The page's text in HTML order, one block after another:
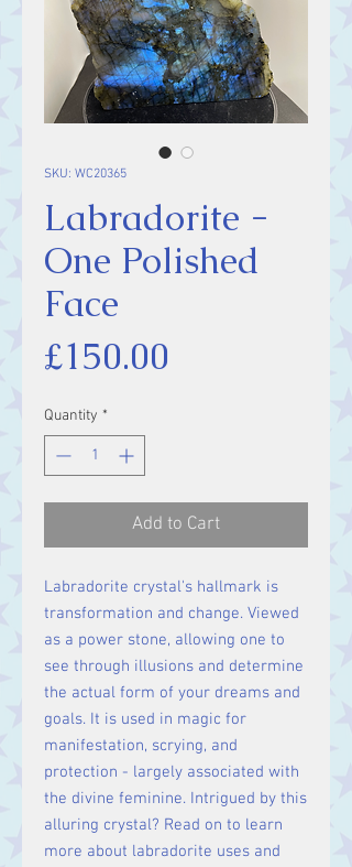
SKU: WC20365
Labradorite -
One Polished
Face
£150.00
Quantity *
Add to Cart
Labradorite crystal's hallmark is
transformation and change. Viewed
as a power stone, allowing one to
see through illusions and determine
the actual form of your dreams and
goals. It is used in magic for
manifestation, scrying, and
protection - largely associated with
the divine feminine. Intrigued by this
alluring crystal? Read on to learn
more about labradorite uses and